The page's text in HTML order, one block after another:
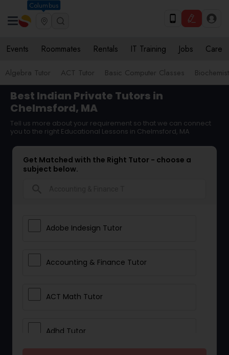
Columbus
Events Roommates Rentals IT Training Jobs Care
Algebra Tutor ACT Tutor Basic Computer Classes
Best Indian Private Tutors in
Chelmsford, MA
Tell us more about your requirement so that we can connect
you to the right Educational Lessons in Chelmsford, MA
Get Matched with the Right Tutor - choose a
subject below.
Adobe Indesign Tutor
Accounting & Finance Tutor
ACT Math Tutor
Adhd Tutor